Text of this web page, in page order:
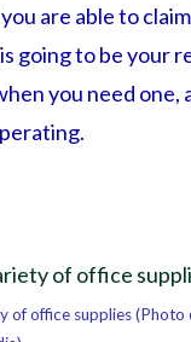
are able to
going to be your
you need one,
of office supplies (Photo